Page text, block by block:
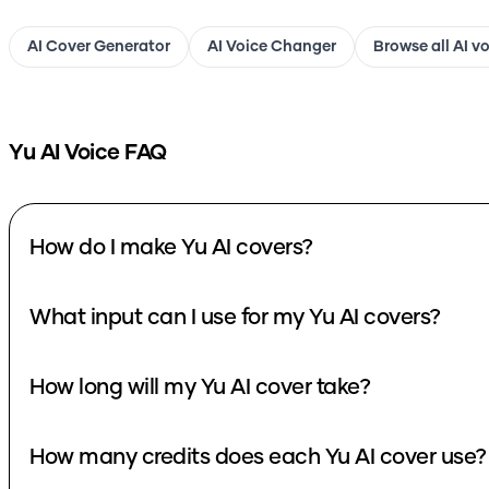
AI Cover Generator AI Voice Changer Browse all AI
Yu AI Voice FAQ
How do I make Yu AI covers?
What input can I use for my Yu AI covers?
How long will my Yu AI cover take?
How many credits does each Yu AI cover use?